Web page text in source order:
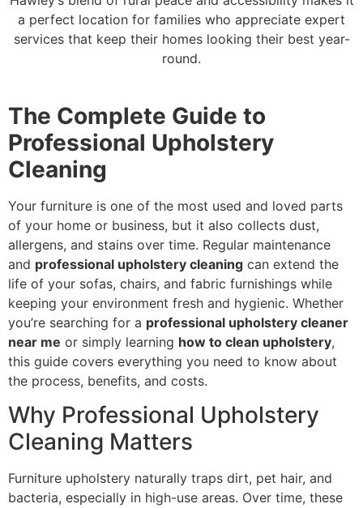
a perfect location for families who appreciate expert
services that keep their homes looking their best year-
round.
The Complete Guide to
Professional Upholstery
Cleaning
Your furniture is one of the most used and loved parts
of your home or business, but it also collects dust,
allergens, and stains over time. Regular maintenance
and professional upholstery cleaning can extend the
life of your sofas, chairs, and fabric furnishings while
keeping your environment fresh and hygienic. Whether
you’re searching for a professional upholstery cleaner
near me or simply learning how to clean upholstery,
this guide covers everything you need to know about
the process, benefits, and costs.
Why Professional Upholstery
Cleaning Matters
Furniture upholstery naturally traps dirt, pet hair, and
bacteria, especially in high-use areas. Over time, these